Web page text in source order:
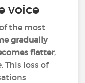
voice
the most
gradually
flatter,
This loss of